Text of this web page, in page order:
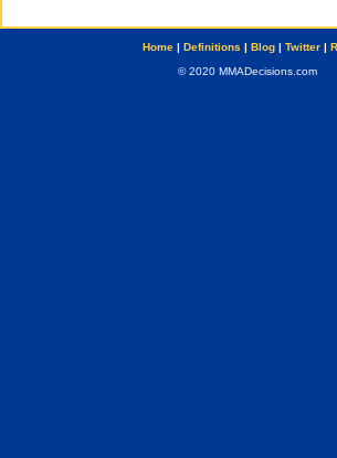
Home| Definitions | Blog| Twitter|
© 2020 MMADecisions.com